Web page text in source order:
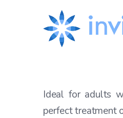
Ideal for adults
perfect treatment